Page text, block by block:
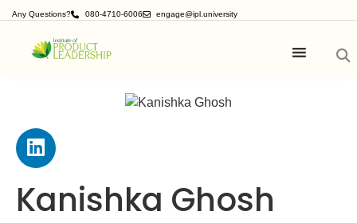
Any Questions? 080-4710-6006 engage@ipl.university
Kanishka Ghosh